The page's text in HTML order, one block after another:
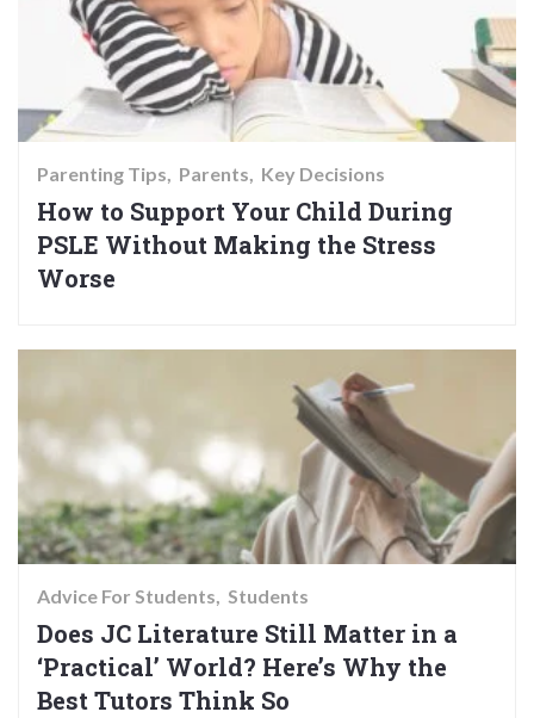
Parenting Tips Parents Key Decisions
How to Support Your Child During
PSLE Without Making the Stress
Worse
Advice For Students Students
Does JC Literature Still Matter in a
‘Practical’ World? Here’s Why the
Best Tutors Think So